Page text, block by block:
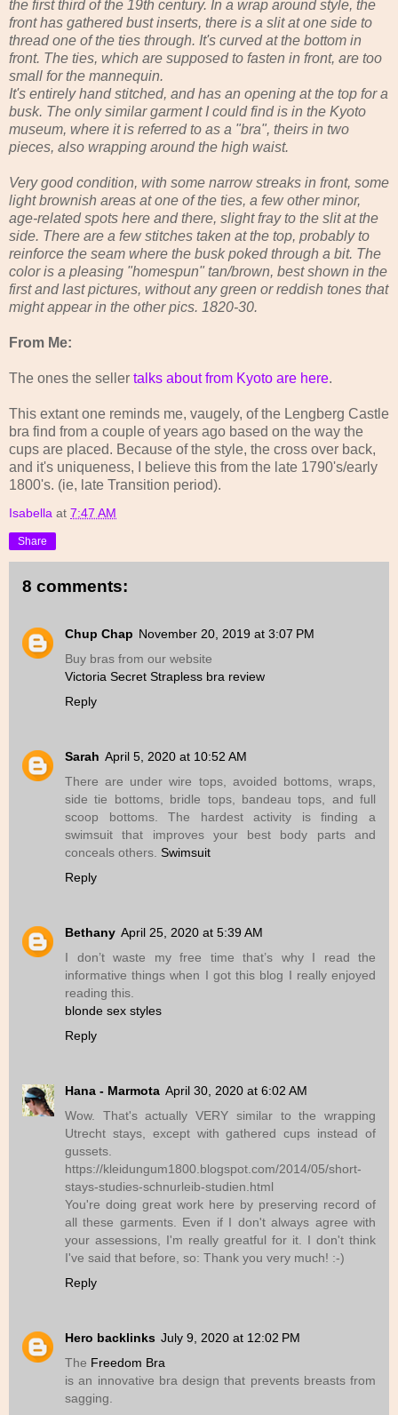
the first third of the 19th century. In a wrap around style, the
front has gathered bust inserts, there is a slit at one side to
thread one of the ties through. It's curved at the bottom in
front. The ties, which are supposed to fasten in front, are too
small for the mannequin.
It's entirely hand stitched, and has an opening at the top for a
busk. The only similar garment I could find is in the Kyoto
museum, where it is referred to as a "bra", theirs in two
pieces, also wrapping around the high waist.
Very good condition, with some narrow streaks in front, some
light brownish areas at one of the ties, a few other minor,
age-related spots here and there, slight fray to the slit at the
side. There are a few stitches taken at the top, probably to
reinforce the seam where the busk poked through a bit. The
color is a pleasing "homespun" tan/brown, best shown in the
first and last pictures, without any green or reddish tones that
might appear in the other pics. 1820-30.
From Me:
The ones the seller talks about from Kyoto are here.
This extant one reminds me, vaugely, of the Lengberg Castle
bra find from a couple of years ago based on the way the
cups are placed. Because of the style, the cross over back,
and it's uniqueness, I believe this from the late 1790's/early
1800's. (ie, late Transition period).
Isabella at 7:47 AM
Share
8 comments:
Chup Chap November 20, 2019 at 3:07 PM
Buy bras from our website
Victoria Secret Strapless bra review
Reply
Sarah April 5, 2020 at 10:52 AM
There are under wire tops, avoided bottoms, wraps,
side tie bottoms, bridle tops, bandeau tops, and full
scoop bottoms. The hardest activity is finding a
swimsuit that improves your best body parts and
conceals others. Swimsuit
Reply
Bethany April 25, 2020 at 5:39 AM
I don’t waste my free time that’s why I read the
informative things when I got this blog I really enjoyed
reading this.
blonde sex styles
Reply
Hana - Marmota April 30, 2020 at 6:02 AM
Wow. That's actually VERY similar to the wrapping
Utrecht stays, except with gathered cups instead of
gussets.
https://kleidungum1800.blogspot.com/2014/05/short-
stays-studies-schnurleib-studien.html
You're doing great work here by preserving record of
all these garments. Even if I don't always agree with
your assessions, I'm really greatful for it. I don't think
I've said that before, so: Thank you very much! :-)
Reply
Hero backlinks July 9, 2020 at 12:02 PM
The Freedom Bra
is an innovative bra design that prevents breasts from
sagging.